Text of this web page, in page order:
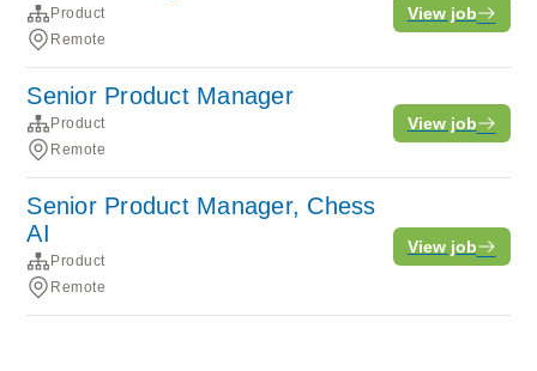
Product
Remote
View job
Senior Product Manager
Product
Remote
View job
Senior Product Manager, Chess
AI
Product
Remote
View job